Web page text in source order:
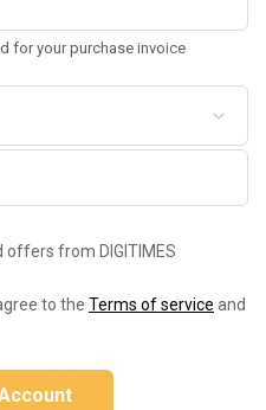
for your purchase invoice
offers from DIGITIMES
to the Terms of service and